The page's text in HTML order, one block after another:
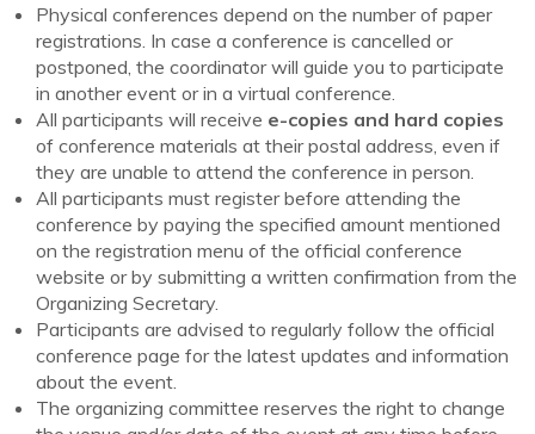
Physical conferences depend on the number of paper
registrations. In case a conference is cancelled or
postponed, the coordinator will guide you to participate
in another event or in a virtual conference.
All participants will receive e-copies and hard copies
of conference materials at their postal address, even if
they are unable to attend the conference in person.
All participants must register before attending the
conference by paying the specified amount mentioned
on the registration menu of the official conference
website or by submitting a written confirmation from the
Organizing Secretary.
Participants are advised to regularly follow the official
conference page for the latest updates and information
about the event.
The organizing committee reserves the right to change